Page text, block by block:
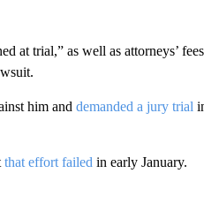
at trial,” as well as attorneys’
him and demanded a jury trial
that effort failed in early January.